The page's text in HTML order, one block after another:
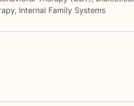
, Internal Family Systems